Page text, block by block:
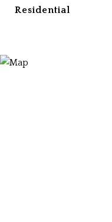
Residential